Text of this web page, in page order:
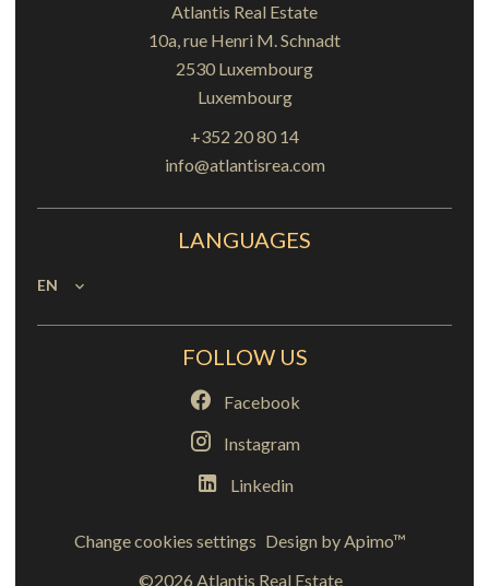
Atlantis Real Estate
10a, rue Henri M. Schnadt
2530 Luxembourg
Luxembourg
+352 20 80 14
info@atlantisrea.com
LANGUAGES
EN
FOLLOW US
Facebook
Instagram
Linkedin
Change cookies settings Design byApimo™
©2026 Atlantis Real Estate